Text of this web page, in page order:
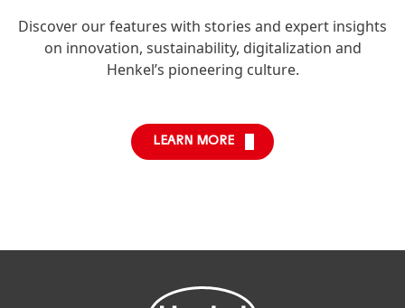
Discover our features with stories and expert insights
on innovation, sustainability, digitalization and
Henkel’s pioneering culture.
LEARN MORE